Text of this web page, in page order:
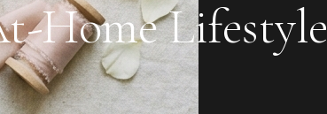
Home Lifestyle